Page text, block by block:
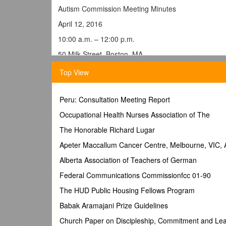
Autism Commission Meeting Minutes
April 12, 2016
10:00 a.m. – 12:00 p.m.
50 Milk Street, Boston, MA
The chair, Marylou Sudders, Secretary of the
at 10:03 a.m. and welcomed Commission members.
passed unanimously.
Executive Director Introduction
Secretary Sudders formally introduced the first
for their process and expressed that Carolyn’s
done. She said that her first order of business will
groups, and would like to implement the
Ms. Kain added that on a personal note, she is the
Top View
Peru: Consultation Meeting Report
Occupational Health Nurses Association of The
The Honorable Richard Lugar
Apeter Maccallum Cancer Centre, Melbourne, VIC,
Alberta Association of Teachers of German
Federal Communications Commissionfcc 01-90
The HUD Public Housing Fellows Program
Babak Aramajani Prize Guidelines
Church Paper on Discipleship, Commitment and